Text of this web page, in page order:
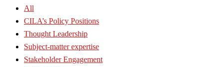
All
CILA’s Policy Positions
Thought Leadership
Subject-matter expertise
Stakeholder Engagement